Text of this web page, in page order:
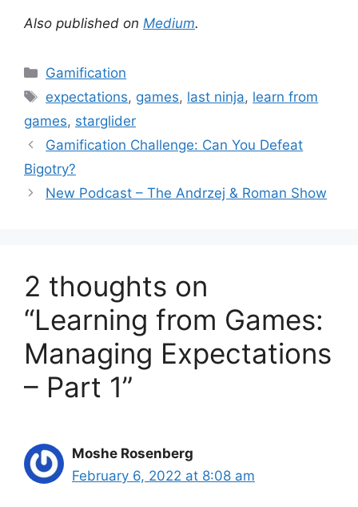
Also published on Medium.
C
e
g
o
r
Gamification
T
s
expectations, games, last ninja, learn from
games, starglider
Gamification Challenge: Can You Defeat
Bigotry?
New Podcast – The Andrzej & Roman Show
2 thoughts on
“Learning from Games:
Managing Expectations
– Part 1”
Moshe Rosenberg
February 6, 2022 at 8:08 am